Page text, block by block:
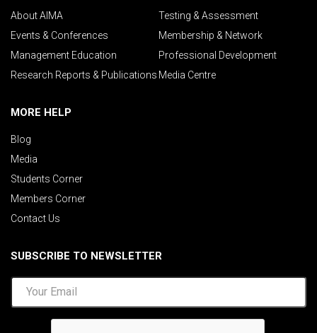
About AIMA
Testing & Assessment
Events & Conferences
Membership & Network
Management Education
Professional Development
Research Reports & Publications Media Centre
MORE HELP
Blog
Media
Students Corner
Members Corner
Contact Us
SUBSCRIBE TO NEWSLETTER